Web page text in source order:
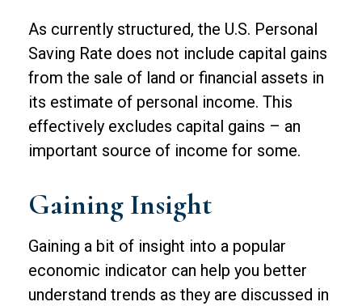
As currently structured, the U.S. Personal
Saving Rate does not include capital gains
from the sale of land or financial assets in
its estimate of personal income. This
effectively excludes capital gains – an
important source of income for some.
Gaining Insight
Gaining a bit of insight into a popular
economic indicator can help you better
understand trends as they are discussed in